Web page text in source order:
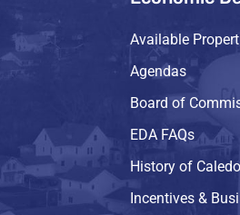
Available
Agendas
Board of
EDA FAQs
History of
Incentives &